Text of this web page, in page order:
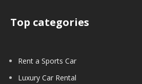
Top categories
Rent a Sports Car
Luxury Car Rental